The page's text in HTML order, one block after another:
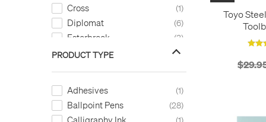
Cross 1
Diplomat 6
Esterbrook 3
Exacompta 3
Ferris Wheel Press 6
Filofax 2
PRODUCT TYPE
Adhesives 1
Ballpoint Pens 28
Calligraphy Ink 1
Toyo